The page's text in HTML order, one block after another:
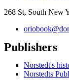
268 St, South New
Publishers
Norstedt's
Norstedts